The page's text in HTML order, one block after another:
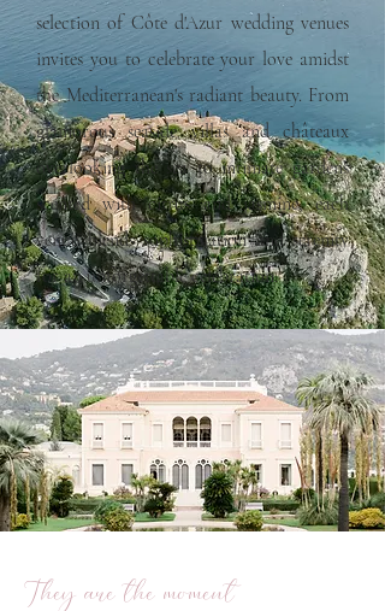
selection of Côte d'Azur wedding venues
invites you to celebrate your love amidst
the Mediterranean's radiant beauty. From
glamorous seaside villas and châteaux
overlooking the sea to intimate gardens
scented with citrus and jasmine, each
venue blends sophistication and serenity
for an unforgettable celebration.
They are the moment